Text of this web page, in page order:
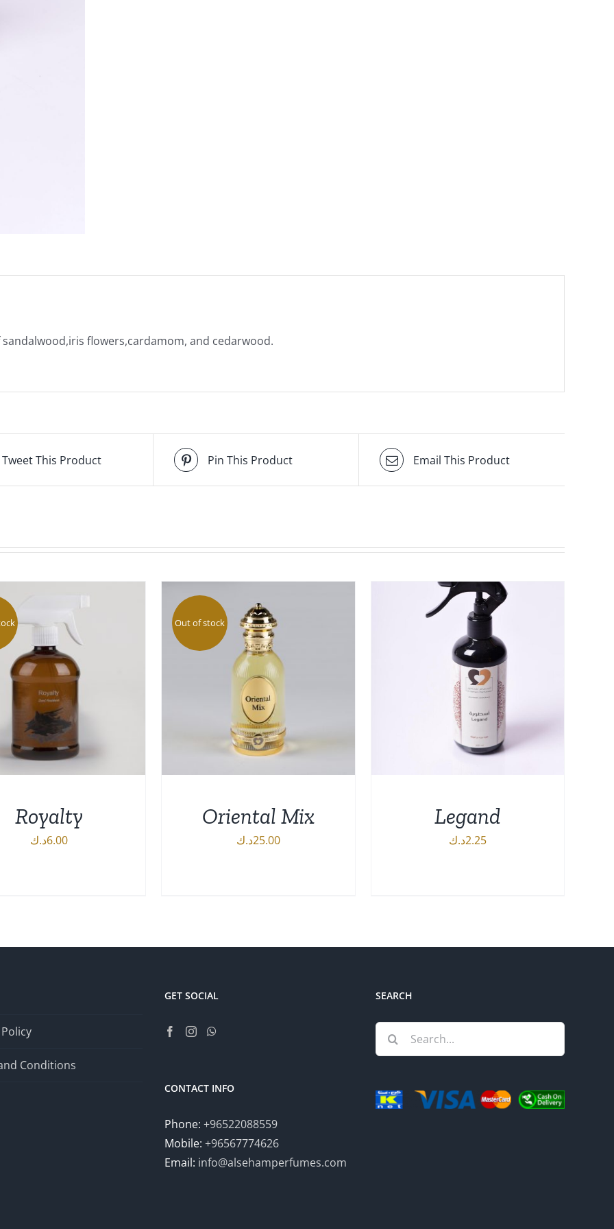
flowers,cardamom, and cedarwood.
Tweet This Product Pin This Product Email This Product
Royalty
6.00د.ك
Out of stock
Oriental Mix
25.00د.ك
Legand
2.25د.ك
Conditions
GET SOCIAL
CONTACT INFO
Phone: +96522088559
Mobile: +96567774626
Email: info@alsehamperfumes.com
SEARCH
Search
for: